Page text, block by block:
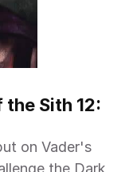
the Sith 12:
on Vader's
the Dark